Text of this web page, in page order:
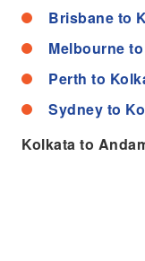
Brisbane to
Melbourne
Perth to
Sydney to
Kolkata to